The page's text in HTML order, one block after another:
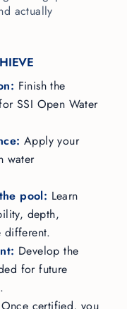
actually
Finish the
SSI Open Water
Apply your
water
pool: Learn
depth,
different.
Develop the
for future